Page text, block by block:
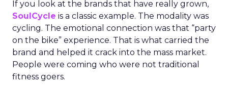
If you look at the brands that have really grown,
SoulCycle is a classic example. The modality was
cycling. The emotional connection was that “party
on the bike” experience. That is what carried the
brand and helped it crack into the mass market.
People were coming who were not traditional
fitness goers.